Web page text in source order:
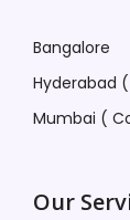
Bangalore
Hyderabad
Mumbai (
Our